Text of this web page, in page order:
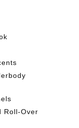
Roll-Over